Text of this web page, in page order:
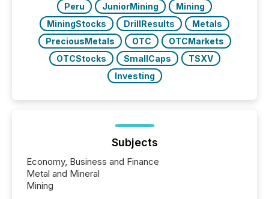
Peru
JuniorMining
Mining
MiningStocks
DrillResults
Metals
PreciousMetals
OTC
OTCMarkets
OTCStocks
SmallCaps
TSXV
Investing
Subjects
Economy, Business and Finance
Metal and Mineral
Mining